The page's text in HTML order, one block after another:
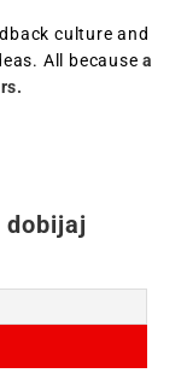
culture and
All becausea